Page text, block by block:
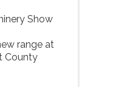
Show
range at
County